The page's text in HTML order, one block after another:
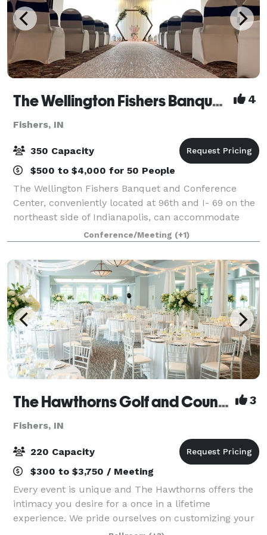
The Wellington Fishers Banquet and Conference Center 4
Fishers, IN
350 Capacity
$500 to $4,000 for 50 People
The Wellington Fishers Banquet and Conference
Center, conveniently located at 96th and I- 69 on the
northeast side of Indianapolis, can accommodate
over 500 people for a corporate meeting and 350 for
a wedding & social dinners. Our full ti
Conference/Meeting (+1)
The Hawthorns Golf and Country Club 3
Fishers, IN
220 Capacity
$300 to $3,750 / Meeting
Every event is unique and The Hawthorns offers the
intimacy you desire for a once in a lifetime
experience. We pride ourselves on customizing your
special occasion. Nothing is more important to our